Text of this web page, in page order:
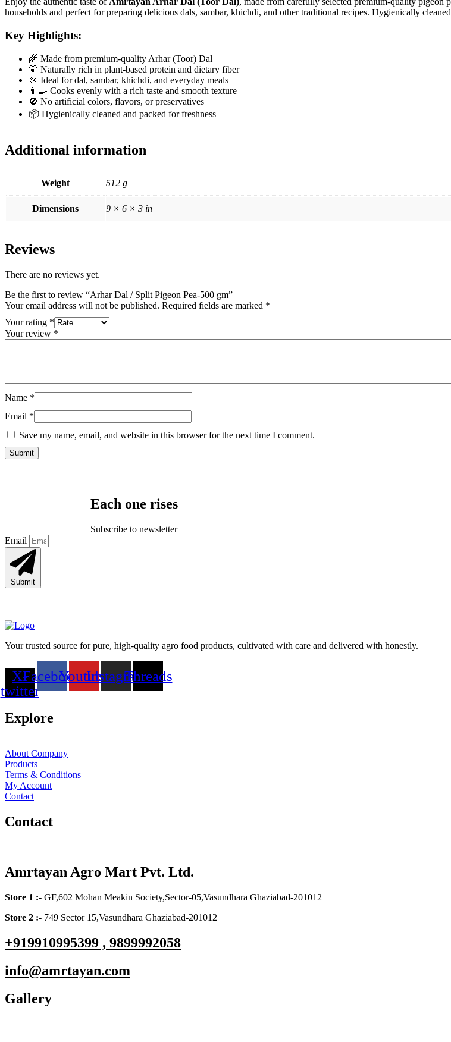
households and perfect for preparing delicious dals, sambar, khichdi, and other traditional recipes. Hygienically
Key Highlights:
🌾 Made from premium-quality Arhar (Toor) Dal
💛 Naturally rich in plant-based protein and dietary fiber
🍲 Ideal for dal, sambar, khichdi, and everyday meals
👨‍🍳 Cooks evenly with a rich taste and smooth texture
🚫 No artificial colors, flavors, or preservatives
📦 Hygienically cleaned and packed for freshness
Additional information
Weight 512 g
Dimensions 9 × 6 × 3 in
Reviews
There are no reviews yet.
Be the first to review “Arhar Dal / Split Pigeon Pea-500 gm”
Your email address will not be published. Required fields are marked *
Your rating *
Your review *
Name *
Email *
Save my name, email, and website in this browser for the next time I comment.
Each one rises
Subscribe to newsletter
Email
Submit
Your trusted source for pure, high-quality agro food products, cultivated with care and delivered with honestly.
X-
twitter
FacebookYoutubeInstagramThreads
Explore
About Company
Products
Terms & Conditions
My Account
Contact
Contact
Amrtayan Agro Mart Pvt. Ltd.
Store 1 :- GF,602 Mohan Meakin Society,Sector-05,Vasundhara Ghaziabad-201012
Store 2 :- 749 Sector 15,Vasundhara Ghaziabad-201012
+919910995399 , 9899992058
info@amrtayan.com
Gallery